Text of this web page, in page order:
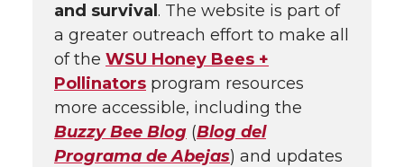
and survival . The website is part of
a greater outreach effort to make all
of the WSU Honey Bees +
Pollinators program resources
more accessible, including the
Buzzy Bee Blog (Blog del
Programa de Abejas) and updates